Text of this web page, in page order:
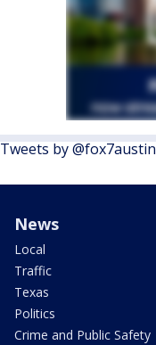
Tweets by @fox7austin
News
Local
Traffic
Texas
Politics
Crime and Public Safety